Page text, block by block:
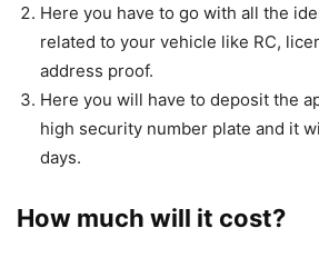
Here you have to go with all the
related to your vehicle like RC,
address proof.
Here you will have to deposit the
high security number plate and it
days.
How much will it cost?